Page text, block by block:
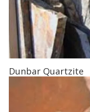
Dunbar Quartzite